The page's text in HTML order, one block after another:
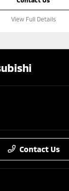
View Full Details
Contact Us